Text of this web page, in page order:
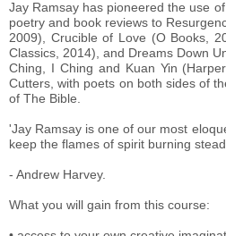
Jay Ramsay has pioneered the use
poetry and book reviews to
2009), Crucible of Love (O Books,
Classics, 2014), and Dreams Down
Ching, I Ching and Kuan Yin
Cutters, with poets on both sides of
of The Bible.
'Jay Ramsay is one of our most
keep the flames of spirit burning
-
What you will gain from this course: